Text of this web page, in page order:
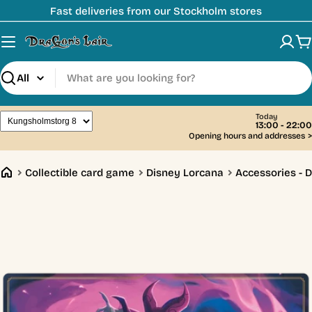
to
content
Fast deliveries from our Stockholm stores
Search
Today
13:00 - 22:00
Opening hours and addresses >
Collectible card game Disney Lorcana Accessories -